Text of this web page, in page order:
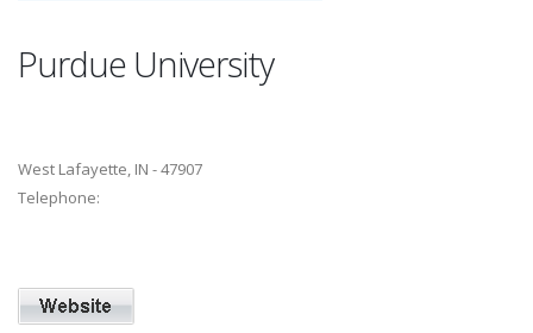
Purdue University
West Lafayette, IN - 47907
Telephone: